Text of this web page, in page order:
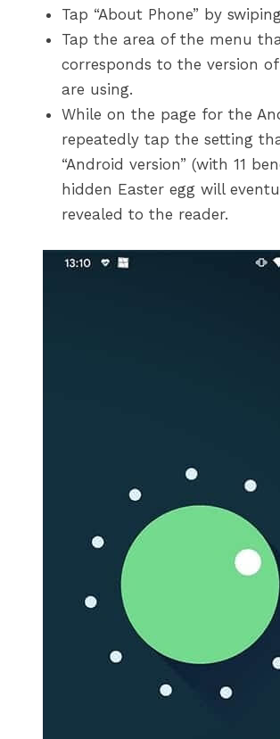
Tap “About Phone” by
Tap the area of the menu
corresponds to the version
are using.
While on the page for the
repeatedly tap the setting
“Android version” (with 11
hidden Easter egg will
revealed to the reader.